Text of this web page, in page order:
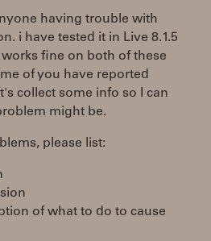
having trouble with
i have tested it in Live 8.1.5
fine on both of these
of you have reported
collect some info so I can
might be.
please list:
of what to do to cause